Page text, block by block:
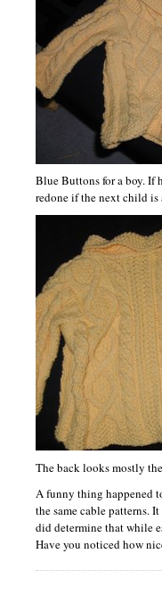
Blue Buttons for a boy.
redone if the next child is
The back looks mostly
A funny thing happened
the same cable patterns.
did determine that while
Have you noticed how